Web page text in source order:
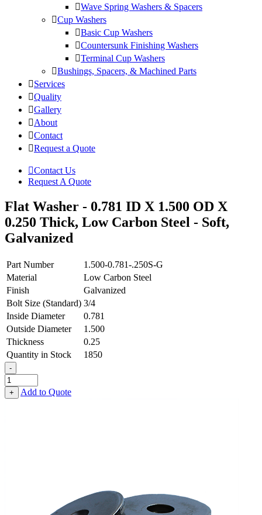
Wave Spring Washers & Spacers
Cup Washers
Basic Cup Washers
Countersunk Finishing Washers
Terminal Cup Washers
Bushings, Spacers, & Machined Parts
Services
Quality
Gallery
About
Contact
Request a Quote
Contact Us
Request A Quote
Flat Washer - 0.781 ID X 1.500 OD X
0.250 Thick, Low Carbon Steel - Soft,
Galvanized
Part Number
1.500-0.781-.250S-G
Material
Low Carbon Steel
Finish
Galvanized
Bolt Size (Standard) 3/4
Inside Diameter
0.781
Outside Diameter
1.500
Thickness
0.25
Quantity in Stock
1850
-
Flat
Washer
-
+ Add to Quote